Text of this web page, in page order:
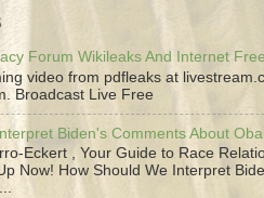
Forum Wikileaks And Internet
video from pdfleaks at
Broadcast Live Free
Biden's Comments About
Eckert , Your Guide to Race
Now! How Should We Interpret